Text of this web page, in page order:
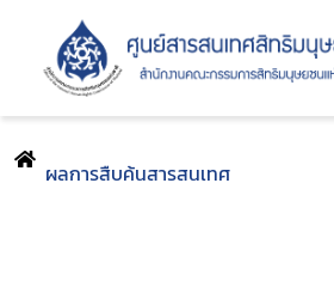
ผลการสืบค้นสารสนเทศ